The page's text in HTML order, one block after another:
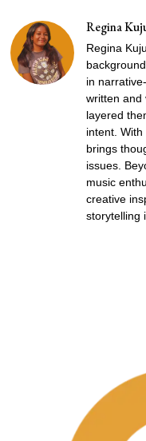
Regina
Regina
in
written and
layered
intent.
brings
issues.
music
creative
storytelling